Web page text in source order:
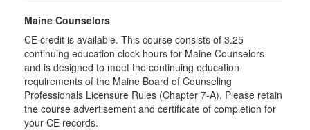
Maine Counselors
CE credit is available. This course consists of 3.25
continuing education clock hours for Maine Counselors
and is designed to meet the continuing education
requirements of the Maine Board of Counseling
Professionals Licensure Rules (Chapter 7-A). Please retain
the course advertisement and certificate of completion for
your CE records.